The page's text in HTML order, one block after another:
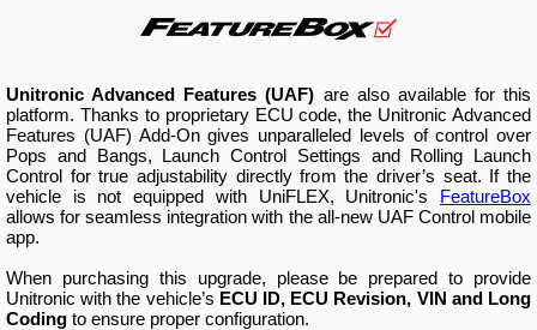
Unitronic Advanced Features (UAF) are also available for this
platform. Thanks to proprietary ECU code, the Unitronic Advanced
Features (UAF) Add-On gives unparalleled levels of control over
Pops and Bangs, Launch Control Settings and Rolling Launch
Control for true adjustability directly from the driver’s seat. If the
vehicle is not equipped with UniFLEX, Unitronic's FeatureBox
allows for seamless integration with the all-new UAF Control mobile
app.
When purchasing this upgrade, please be prepared to provide
Unitronic with the vehicle’s ECU ID, ECU Revision, VIN and Long
Coding to ensure proper configuration.